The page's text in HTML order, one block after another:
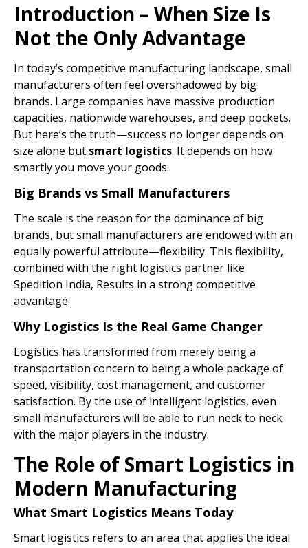
Introduction – When Size Is
Not the Only Advantage
In today’s competitive manufacturing landscape, small
manufacturers often feel overshadowed by big
brands. Large companies have massive production
capacities, nationwide warehouses, and deep pockets.
But here’s the truth—success no longer depends on
size alone but smart logistics. It depends on how
smartly you move your goods.
Big Brands vs Small Manufacturers
The scale is the reason for the dominance of big
brands, but small manufacturers are endowed with an
equally powerful attribute—flexibility. This flexibility,
combined with the right logistics partner like
Spedition India, Results in a strong competitive
advantage.
Why Logistics Is the Real Game Changer
Logistics has transformed from merely being a
transportation concern to being a whole package of
speed, visibility, cost management, and customer
satisfaction. By the use of intelligent logistics, even
small manufacturers will be able to run neck to neck
with the major players in the industry.
The Role of Smart Logistics in
Modern Manufacturing
What Smart Logistics Means Today
Smart logistics refers to an area that applies the ideal